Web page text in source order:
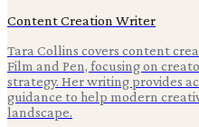
Content Creation Writer
Tara Collins covers content
Film and Pen, focusing on
strategy. Her writing provides
guidance to help modern
landscape.